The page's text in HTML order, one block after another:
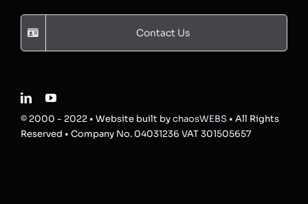
Contact Us
© 2000 - 2022 • Website built bychaosWEBS• All Rights
Reserved • Company No. 04031236 VAT 301505657